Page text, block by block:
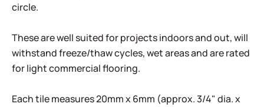
circle.
These are well suited for projects indoors and out, will
withstand freeze/thaw cycles, wet areas and are rated
for light commercial flooring.
Each tile measures 20mm x 6mm (approx. 3/4" dia. x